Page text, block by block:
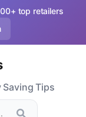
top retailers
Saving Tips